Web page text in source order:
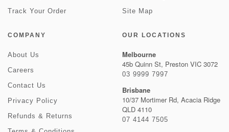
Track Your Order
Site Map
COMPANY
About Us
Careers
Contact Us
Privacy Policy
Refunds & Returns
OUR LOCATIONS
Melbourne
45b Quinn St, Preston VIC 3072
03 9999 7997
Brisbane
10/37 Mortimer Rd, Acacia Ridge
QLD 4110
07 4144 7505